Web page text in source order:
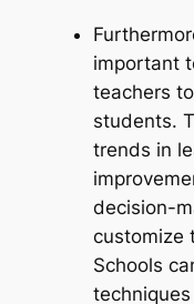
important
teachers
students.
trends in
decision-
customize
Schools